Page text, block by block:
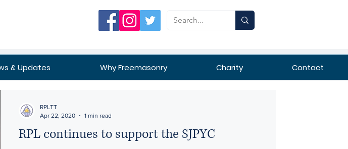
RPL continues to support the SJPYC
RPLTT
Apr 22, 2020
1 min read
& Updates Why Freemasonry Charity Contact